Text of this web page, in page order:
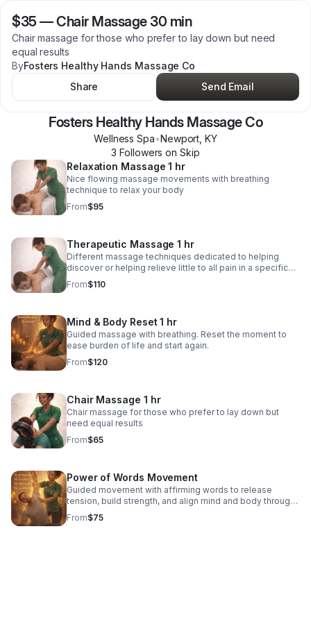
$35 —Chair Massage 30 min
Chair massage for those who prefer to lay down but need
equal results
ByFosters Healthy Hands Massage Co
Share
Send Email
Fosters Healthy Hands Massage Co
Wellness Spa•Newport ,KY
3 Followers on Skip
Relaxation Massage 1 hr
Nice flowing massage movements with breathing
technique to relax your body
From$95
Therapeutic Massage 1 hr
Different massage techniques dedicated to helping
discover or helping relieve little to all pain in a specific
area. May require eating adjustments, stretching or
workouts after session.
From$110
Mind & Body Reset 1 hr
Guided massage with breathing. Reset the moment to
ease burden of life and start again.
From$120
Chair Massage 1 hr
Chair massage for those who prefer to lay down but
need equal results
From$65
Power of Words Movement
Guided movement with affirming words to release
tension, build strength, and align mind and body through
breath.
From$75